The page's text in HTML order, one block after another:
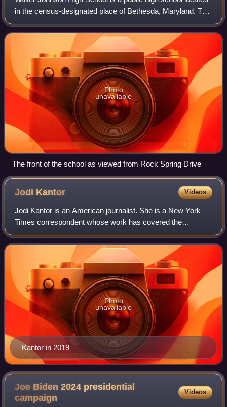
in the census-designated place of Bethesda, Maryland. The
school was founded in 1956 and named after Walter
Johnson, an American baseball pla
Photo
unavailable
The front of the school as viewed from Rock Spring Drive
Jodi Kantor Videos
Jodi Kantor is an American journalist. She is a New York
Times correspondent whose work has covered the
workplace, technology, and gender. She has been the
paper's Arts & Leisure editor and covered tw
Kantor in 2019
Photo
unavailable
Joe Biden 2024 presidential
campaign
Videos